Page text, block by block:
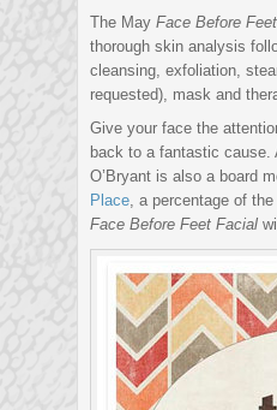
The May Face Before
thorough skin analysis
cleansing, exfoliation,
requested), mask and
Give your face the
back to a fantastic cause.
O’Bryant is also a board
Place, a percentage of
Face Before Feet Facial